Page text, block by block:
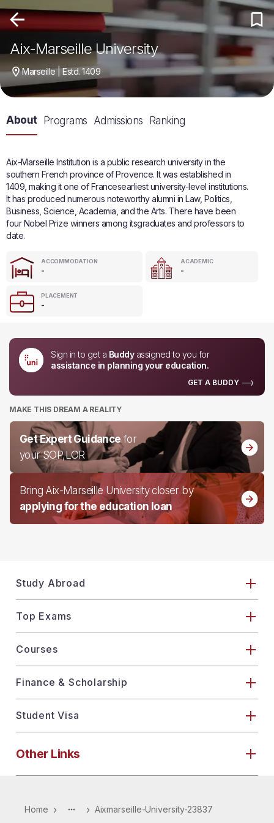
Aix-Marseille University
Marseille | Estd. 1409
About Programs Admissions Ranking
Aix-Marseille Institution is a public research university in the
southern French province of Provence. It was established in
1409, making it one of Francesearliest university-level institutions.
It has produced numerous noteworthy alumni in Law, Politics,
Business, Science, Academia, and the Arts. There have been
four Nobel Prize winners among itsgraduates and professors to
date.
ACCOMMODATION
-
ACADEMIC
-
PLACEMENT
-
Sign in to get a Buddyassigned to you for
assistance in planning your education.
GET A BUDDY
MAKE THIS DREAM A REALITY
Get Expert Guidance for
your SOP,LOR
Bring Aix-Marseille University closer by
applying for the education loan
Study Abroad
Top Exams
Courses
Finance & Scholarship
Student Visa
Other Links
Home › › Aixmarseille-University-23837